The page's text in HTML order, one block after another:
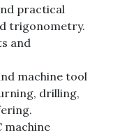
practical
trigonometry.
and
machine tool
drilling,
machine